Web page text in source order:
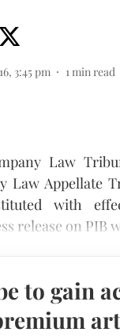
3:45 pm 1min read
Law
Law Appellate
with
release on PIB
to gain